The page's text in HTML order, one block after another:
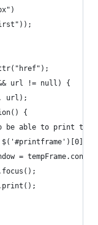
url != null) {
url);
{
be able to print the
=